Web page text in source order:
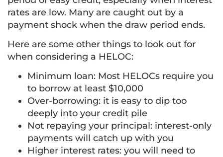
rates are low. Many are caught out by a
payment shock when the draw period ends.
Here are some other things to look out for
when considering a HELOC:
Minimum loan: Most HELOCs require you
to borrow at least $10,000
Over-borrowing: it is easy to dip too
deeply into your credit pile
Not repaying your principal: interest-only
payments will catch up with you
Higher interest rates: you will need to